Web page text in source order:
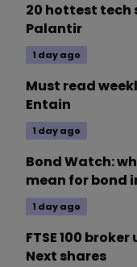
20 hottest tech
Palantir
1 day ago
Must read
Entain
1 day ago
Bond Watch:
mean for bond
1 day ago
FTSE 100
Next shares